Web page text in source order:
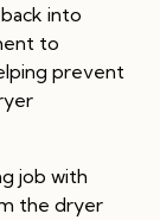
into
to
prevent
job with
the dryer